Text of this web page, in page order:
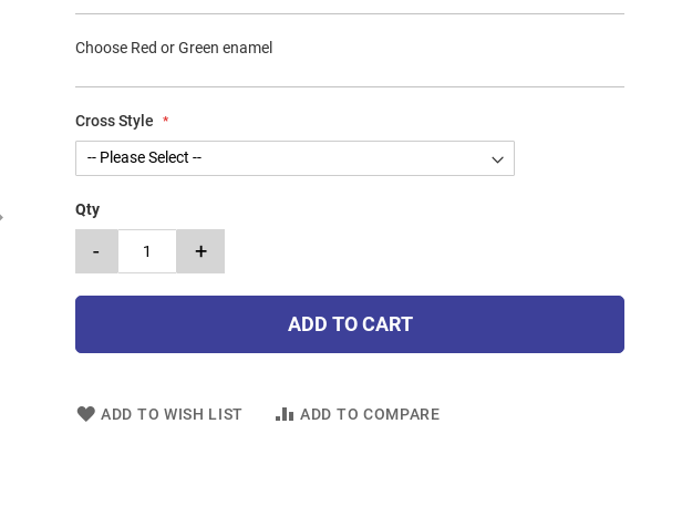
Choose Red or Green enamel
Cross Style
Qty
- +
ADD TO CART
ADD TO WISH LIST ADD TO COMPARE